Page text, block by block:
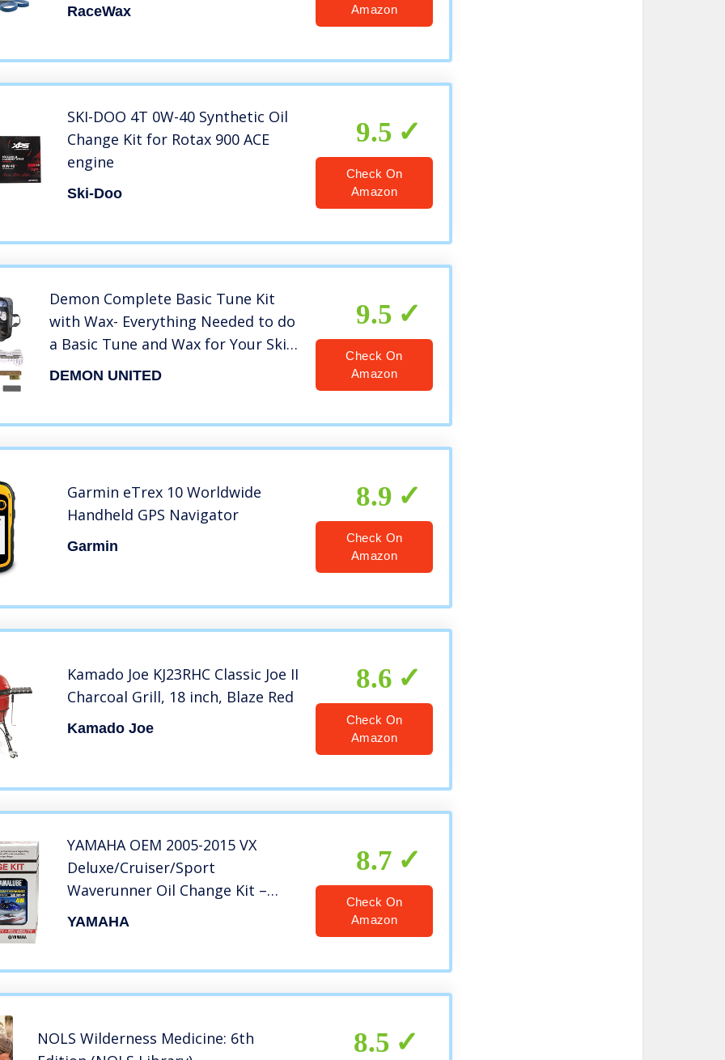
RaceWax
Amazon
SKI-DOO 4T 0W-40 Synthetic Oil
Change Kit for Rotax 900 ACE
engine
Ski-Doo
9.5
Check On
Amazon
Demon Complete Basic Tune Kit
with Wax- Everything Needed to do
a Basic Tune and Wax for Your Skis
and Snowboard
DEMON UNITED
9.5
Check On
Amazon
Garmin eTrex 10 Worldwide
Handheld GPS Navigator
Garmin
8.9
Check On
Amazon
Kamado Joe KJ23RHC Classic Joe II
Charcoal Grill, 18 inch, Blaze Red
Kamado Joe
8.6
Check On
Amazon
YAMAHA OEM 2005-2015 VX
Deluxe/Cruiser/Sport
Waverunner Oil Change Kit –
LUB-WTRCG-KT-00
YAMAHA
8.7
Check On
Amazon
NOLS Wilderness Medicine: 6th
8.5